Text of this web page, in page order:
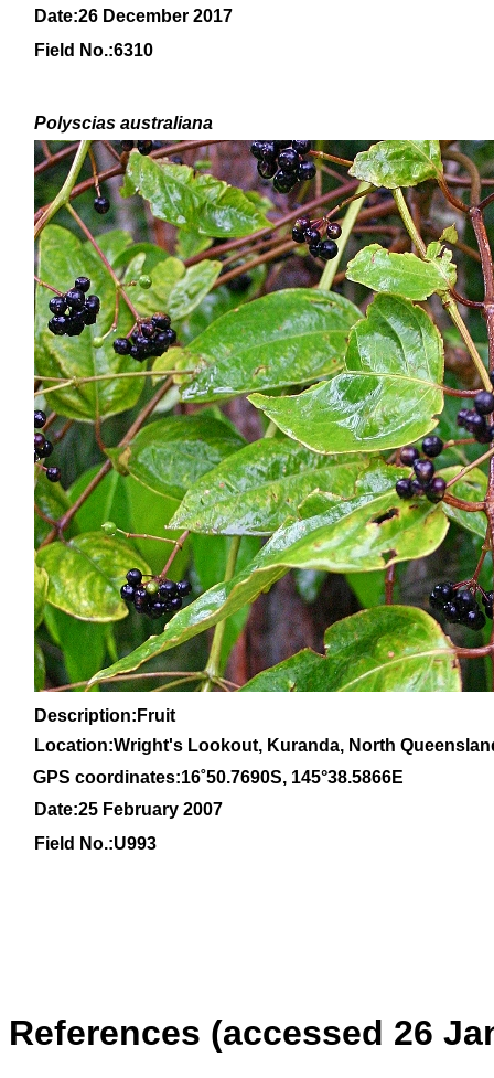
Date:26 December 2017
Field No.:6310
Polyscias australiana
Description:Fruit
Location:Wright's Lookout, Kuranda, North
GPS coordinates:16˚50.7690S, 145°38.5866E
Date:25 February 2007
Field No.:U993
References (accessed 26